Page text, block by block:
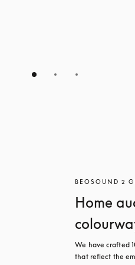
BEOSOUND 2
Home
We have crafted
that reflect the